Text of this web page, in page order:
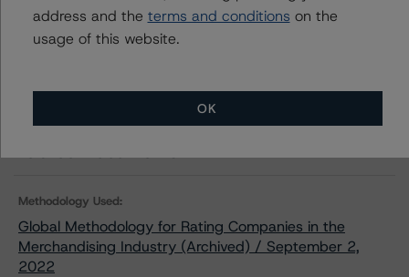
DBRS Morningstar Assigns Rating of
Feb 07, 2023 Consumers
Methodology Used:
Global Methodology for Rating Companies in the
Merchandising Industry (Archived) / September 2,
2022
address and the terms and conditions on the
usage of this website.
OK